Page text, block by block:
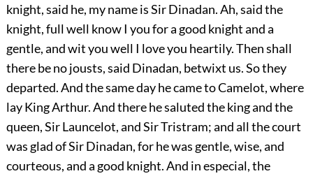
knight, said he, my name is Sir Dinadan. Ah, said the
knight, full well know I you for a good knight and a
gentle, and wit you well I love you heartily. Then shall
there be no jousts, said Dinadan, betwixt us. So they
departed. And the same day he came to Camelot, where
lay King Arthur. And there he saluted the king and the
queen, Sir Launcelot, and Sir Tristram; and all the court
was glad of Sir Dinadan, for he was gentle, wise, and
courteous, and a good knight. And in especial, the